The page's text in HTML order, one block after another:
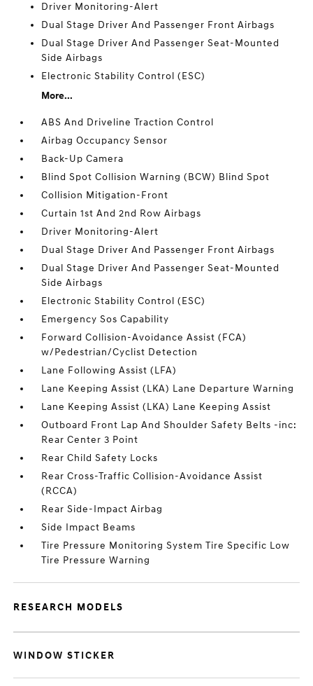
Driver Monitoring-Alert
Dual Stage Driver And Passenger Front Airbags
Dual Stage Driver And Passenger Seat-Mounted
Side Airbags
Electronic Stability Control (ESC)
More...
ABS And Driveline Traction Control
Airbag Occupancy Sensor
Back-Up Camera
Blind Spot Collision Warning (BCW) Blind Spot
Collision Mitigation-Front
Curtain 1st And 2nd Row Airbags
Driver Monitoring-Alert
Dual Stage Driver And Passenger Front Airbags
Dual Stage Driver And Passenger Seat-Mounted
Side Airbags
Electronic Stability Control (ESC)
Emergency Sos Capability
Forward Collision-Avoidance Assist (FCA)
w/Pedestrian/Cyclist Detection
Lane Following Assist (LFA)
Lane Keeping Assist (LKA) Lane Departure Warning
Lane Keeping Assist (LKA) Lane Keeping Assist
Outboard Front Lap And Shoulder Safety Belts -inc:
Rear Center 3 Point
Rear Child Safety Locks
Rear Cross-Traffic Collision-Avoidance Assist
(RCCA)
Rear Side-Impact Airbag
Side Impact Beams
Tire Pressure Monitoring System Tire Specific Low
Tire Pressure Warning
RESEARCH MODELS
WINDOW STICKER